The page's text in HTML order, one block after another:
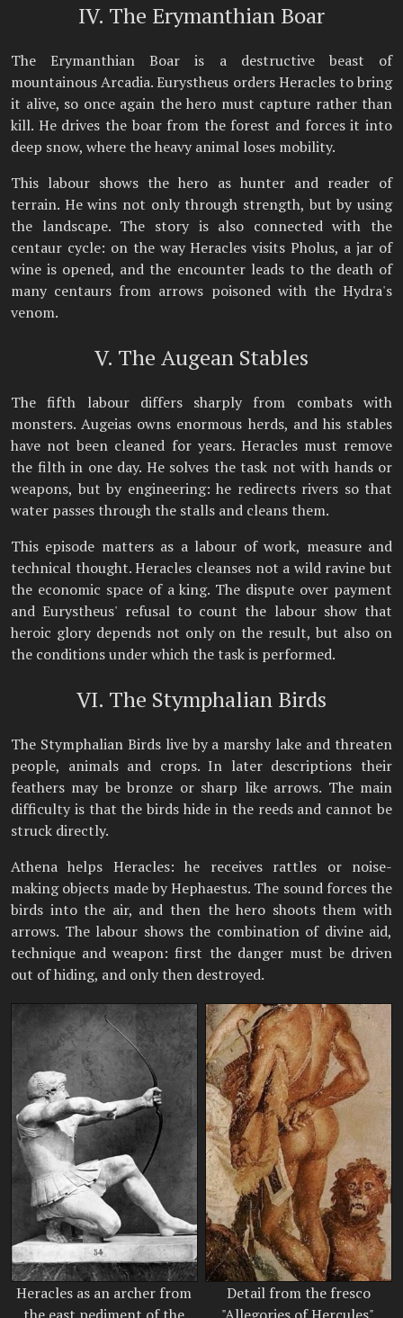
IV. The Erymanthian Boar
The Erymanthian Boar is a destructive beast of
mountainous Arcadia. Eurystheus orders Heracles to bring
it alive, so once again the hero must capture rather than
kill. He drives the boar from the forest and forces it into
deep snow, where the heavy animal loses mobility.
This labour shows the hero as hunter and reader of
terrain. He wins not only through strength, but by using
the landscape. The story is also connected with the
centaur cycle: on the way Heracles visits Pholus, a jar of
wine is opened, and the encounter leads to the death of
many centaurs from arrows poisoned with the Hydra's
venom.
V. The Augean Stables
The fifth labour differs sharply from combats with
monsters. Augeias owns enormous herds, and his stables
have not been cleaned for years. Heracles must remove
the filth in one day. He solves the task not with hands or
weapons, but by engineering: he redirects rivers so that
water passes through the stalls and cleans them.
This episode matters as a labour of work, measure and
technical thought. Heracles cleanses not a wild ravine but
the economic space of a king. The dispute over payment
and Eurystheus' refusal to count the labour show that
heroic glory depends not only on the result, but also on
the conditions under which the task is performed.
VI. The Stymphalian Birds
The Stymphalian Birds live by a marshy lake and threaten
people, animals and crops. In later descriptions their
feathers may be bronze or sharp like arrows. The main
difficulty is that the birds hide in the reeds and cannot be
struck directly.
Athena helps Heracles: he receives rattles or noise-
making objects made by Hephaestus. The sound forces the
birds into the air, and then the hero shoots them with
arrows. The labour shows the combination of divine aid,
technique and weapon: first the danger must be driven
out of hiding, and only then destroyed.
Heracles as an archer from
Detail from the fresco